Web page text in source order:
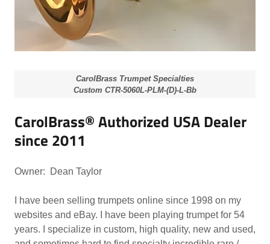
CarolBrass® Authorized USA Dealer
since 2011
Owner: Dean Taylor
I have been selling trumpets online since 1998 on my
websites and eBay. I have been playing trumpet for 54
years. I specialize in custom, high quality, new and used,
CarolBrass Trumpet Specialties
Custom CTR-5060L-PLM-(D)-L-Bb